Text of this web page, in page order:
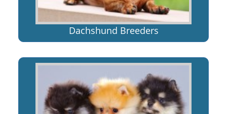
Dachshund Breeders